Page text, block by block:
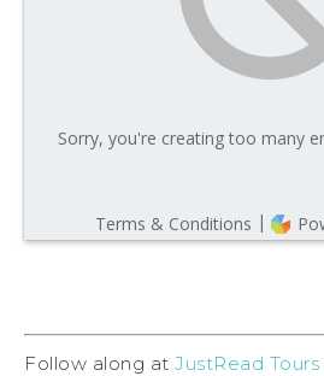
Follow along at JustRead Tours